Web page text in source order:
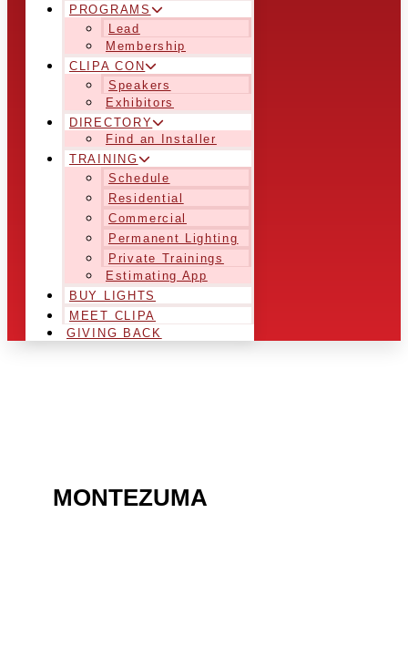
PROGRAMS
Lead
Membership
CLIPA CON
Speakers
Exhibitors
DIRECTORY
Find an Installer
TRAINING
Schedule
Residential
Commercial
Permanent Lighting
Private Trainings
Estimating App
BUY LIGHTS
MEET CLIPA
GIVING BACK
MONTEZUMA